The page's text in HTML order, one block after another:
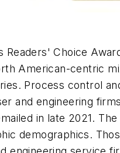
Readers' Choice
American-centric
Process control
and engineering
in late 2021.
demographics.